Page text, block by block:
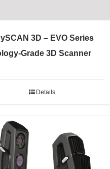
3D – EVO Series
Grade 3D Scanner
Details